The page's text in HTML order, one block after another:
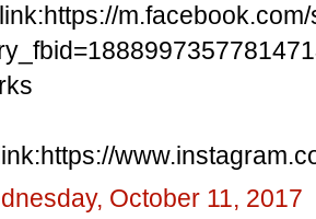
October 11, 2017